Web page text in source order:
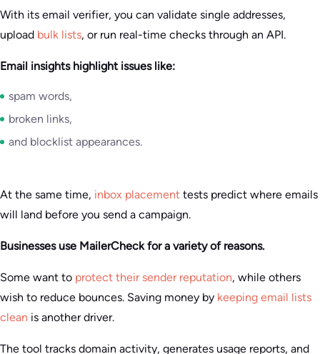
With its email verifier, you can validate single addresses,
upload bulk lists, or run real-time checks through an API.
Email insights highlight issues like:
spam words,
broken links,
and blocklist appearances.
At the same time, inbox placement tests predict where emails
will land before you send a campaign.
Businesses use MailerCheck for a variety of reasons.
Some want to protect their sender reputation, while others
wish to reduce bounces. Saving money by keeping email lists
clean is another driver.
The tool tracks domain activity, generates usage reports, and